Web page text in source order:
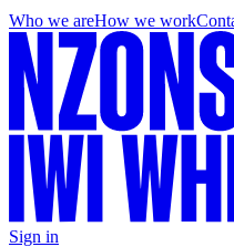
Who we areHow we work
Sign in